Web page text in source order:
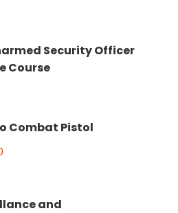
Security Officer
Course
Combat Pistol
and